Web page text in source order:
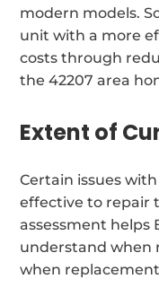
modern models.
unit with a more
costs through
the 42207 area
Extent of
Certain issues
effective to repair
assessment helps
understand when
when